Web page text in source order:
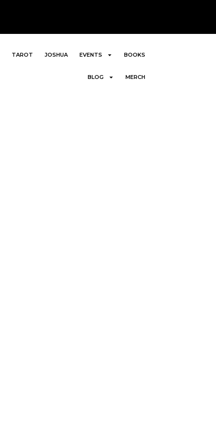
TAROT JOSHUA EVENTS BOOKS
BLOG MERCH